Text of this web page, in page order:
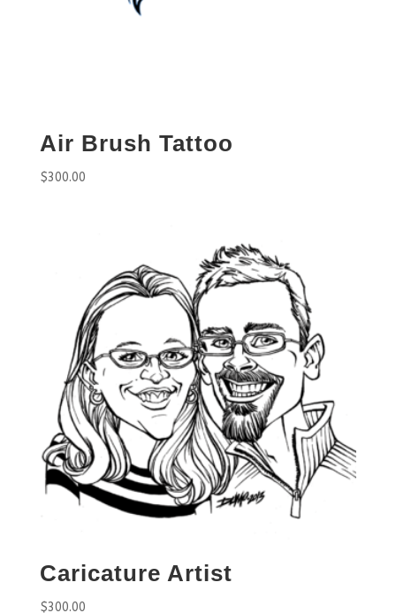
Air Brush Tattoo
$300.00
Caricature Artist
$300.00